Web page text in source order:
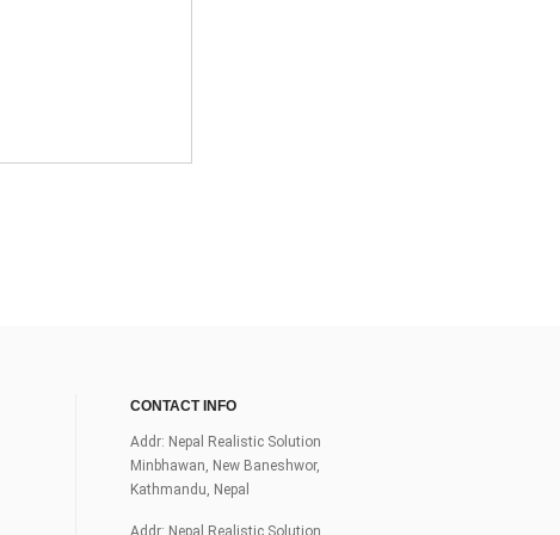
CONTACT INFO
Addr: Nepal Realistic Solution
Minbhawan, New Baneshwor,
Kathmandu, Nepal
Addr: Nepal Realistic Solution